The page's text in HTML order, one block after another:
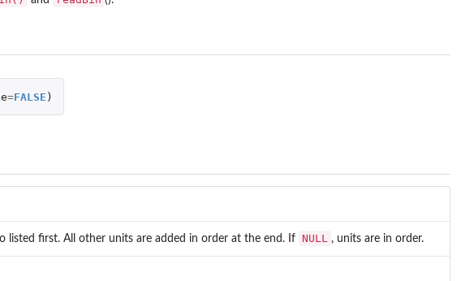
=FALSE )
listed first. All other units are added in order at the end. If NULL , units are in order.